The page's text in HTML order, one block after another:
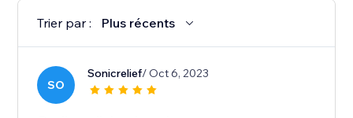
Trier par : Plus récents
SO
Sonicrelief/ Oct 6, 2023